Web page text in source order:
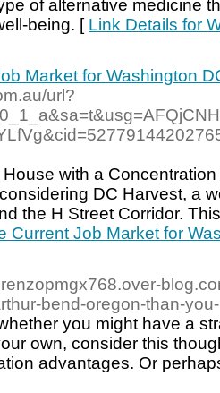
of alternative medicine
being. [ Link Details for
Market for Washington
url?
with a
DC Harvest, a
the H Street Corridor.
Current Job Market for
bend-oregon-than-
you might have a
own, consider this
advantages. Or